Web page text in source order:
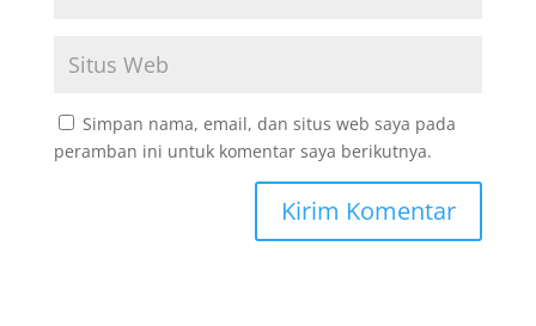
Simpan nama, email, dan situs web saya pada
peramban ini untuk komentar saya berikutnya.